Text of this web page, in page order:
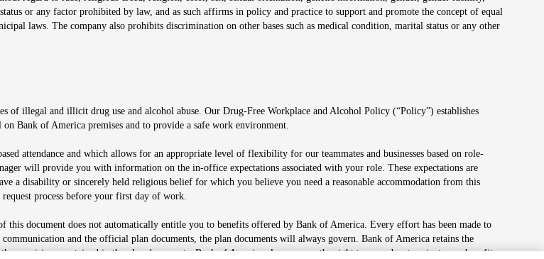
or any factor prohibited by law, and as such affirms in policy and practice to support and promote the concept of equal
laws. The company also prohibits discrimination on other bases such as medical condition, marital status or any other
of illegal and illicit drug use and alcohol abuse. Our Drug-Free Workplace and Alcohol Policy (“Policy”) establishes
Bank of America premises and to provide a safe work environment.
attendance and which allows for an appropriate level of flexibility for our teammates and businesses based on role-
will provide you with information on the in-office expectations associated with your role. These expectations are
a disability or sincerely held religious belief for which you believe you need a reasonable accommodation from this
process before your first day of work.
document does not automatically entitle you to benefits offered by Bank of America. Every effort has been made to
and the official plan documents, the plan documents will always govern. Bank of America retains the
provisions contained in the plan documents. Bank of America also reserves the right to amend or terminate any benefit